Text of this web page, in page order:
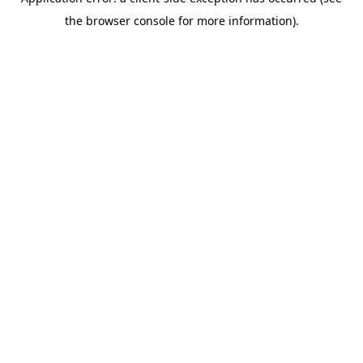
the browser console for more information).